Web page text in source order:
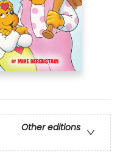
Other editions